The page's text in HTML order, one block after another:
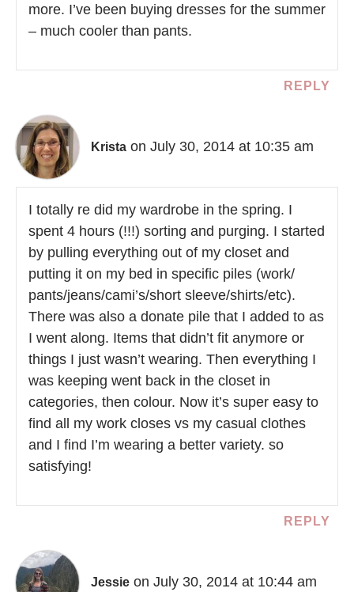
more. I’ve been buying dresses for the summer
– much cooler than pants.
REPLY
Krista on July 30, 2014 at 10:35 am
I totally re did my wardrobe in the spring. I
spent 4 hours (!!!) sorting and purging. I started
by pulling everything out of my closet and
putting it on my bed in specific piles (work/
pants/jeans/cami’s/short sleeve/shirts/etc).
There was also a donate pile that I added to as
I went along. Items that didn’t fit anymore or
things I just wasn’t wearing. Then everything I
was keeping went back in the closet in
categories, then colour. Now it’s super easy to
find all my work closes vs my casual clothes
and I find I’m wearing a better variety. so
satisfying!
REPLY
Jessie on July 30, 2014 at 10:44 am